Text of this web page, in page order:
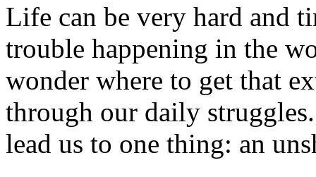
Life can be very hard and
trouble happening in the
wonder where to get that
through our daily
lead us to one thing: an